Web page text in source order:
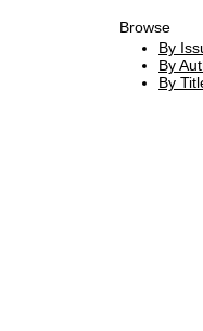
Browse
By
By
By